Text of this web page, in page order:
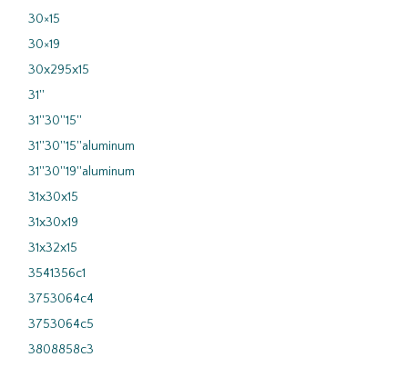
30×15
30×19
30x295x15
31''
31''30''15''
31''30''15''aluminum
31''30''19''aluminum
31x30x15
31x30x19
31x32x15
3541356c1
3753064c4
3753064c5
3808858c3